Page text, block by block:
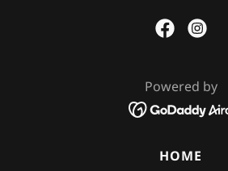
Powered by
HOME